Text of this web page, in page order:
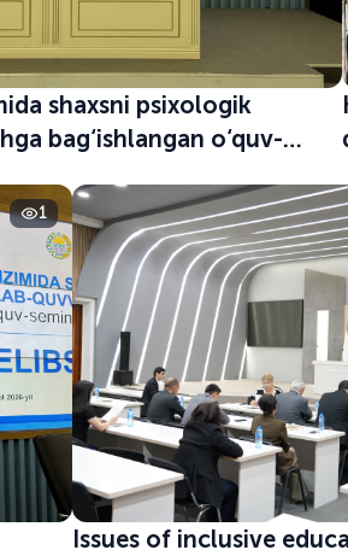
shaxsni psixologik
bag‘ishlangan o‘quv-
1
Issues of inclusive